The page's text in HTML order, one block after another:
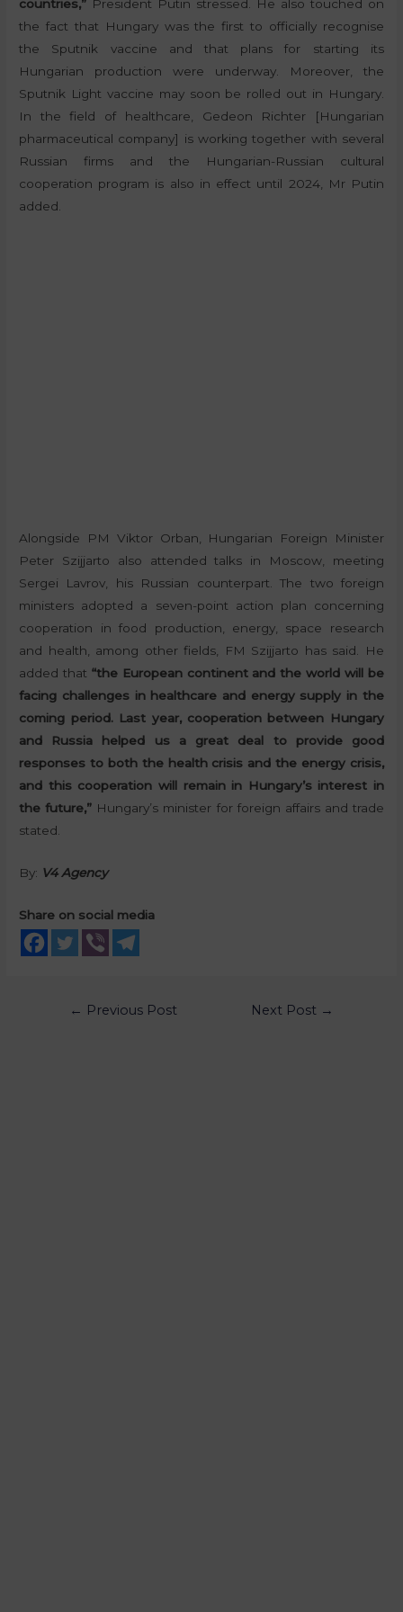
countries,” President Putin stressed. He also touched on
the fact that Hungary was the first to officially recognise
the Sputnik vaccine and that plans for starting its
Hungarian production were underway. Moreover, the
Sputnik Light vaccine may soon be rolled out in Hungary.
In the field of healthcare, Gedeon Richter [Hungarian
pharmaceutical company] is working together with several
Russian firms and the Hungarian-Russian cultural
cooperation program is also in effect until 2024, Mr Putin
added.
Alongside PM Viktor Orban, Hungarian Foreign Minister
Peter Szijjarto also attended talks in Moscow, meeting
Sergei Lavrov, his Russian counterpart. The two foreign
ministers adopted a seven-point action plan concerning
cooperation in food production, energy, space research
and health, among other fields, FM Szijjarto has said. He
added that “the European continent and the world will be
facing challenges in healthcare and energy supply in the
coming period. Last year, cooperation between Hungary
and Russia helped us a great deal to provide good
responses to both the health crisis and the energy crisis,
and this cooperation will remain in Hungary’s interest in
the future,” Hungary’s minister for foreign affairs and trade
stated.
By: V4 Agency
Share on social media
← Previous Post Next Post →